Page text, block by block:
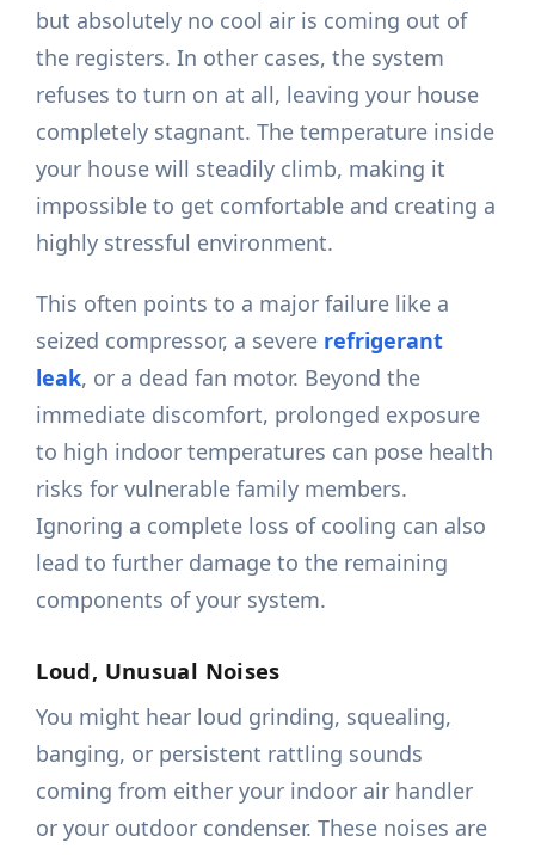
but absolutely no cool air is coming out of
the registers. In other cases, the system
refuses to turn on at all, leaving your house
completely stagnant. The temperature inside
your house will steadily climb, making it
impossible to get comfortable and creating a
highly stressful environment.
This often points to a major failure like a
seized compressor, a severe refrigerant
leak, or a dead fan motor. Beyond the
immediate discomfort, prolonged exposure
to high indoor temperatures can pose health
risks for vulnerable family members.
Ignoring a complete loss of cooling can also
lead to further damage to the remaining
components of your system.
Loud, Unusual Noises
You might hear loud grinding, squealing,
banging, or persistent rattling sounds
coming from either your indoor air handler
or your outdoor condenser. These noises are